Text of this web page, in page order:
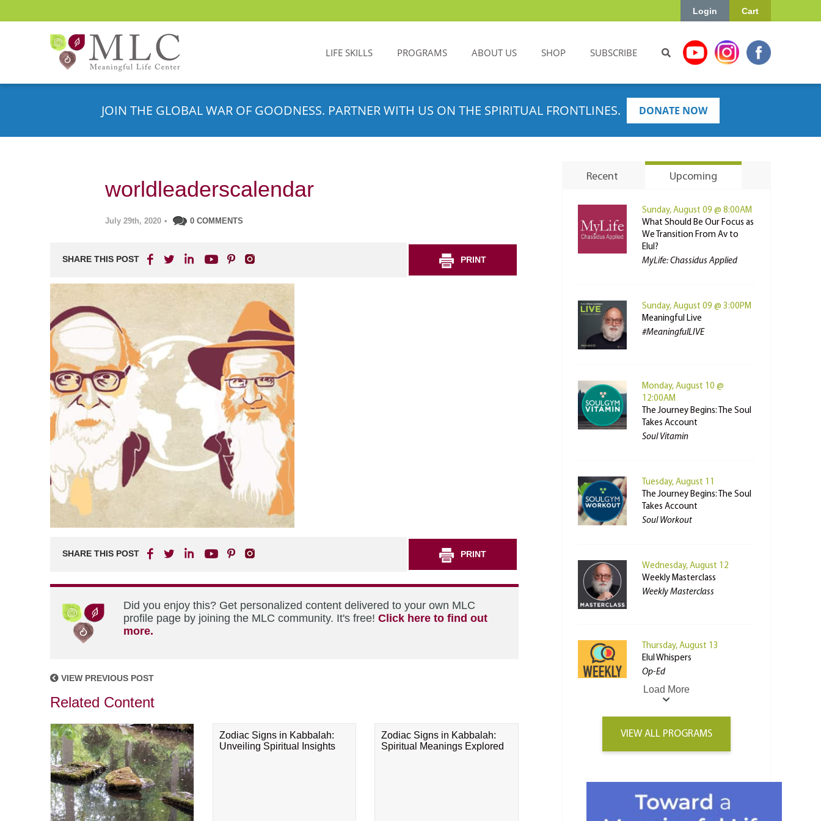
Cart
Login
LIFE SKILLS PROGRAMS ABOUT US SHOP SUBSCRIBE
JOIN THE GLOBAL WAR OF GOODNESS. PARTNER WITH US ON THE SPIRITUAL FRONTLINES. DONATE NOW
worldleaderscalendar
July 29th, 2020 • 0 COMMENTS
SHARE THIS POST PRINT
SHARE THIS POST PRINT
Did you enjoy this? Get personalized content delivered to your own MLC
profile page by joining the MLC community. It's free! Click here to find out
more.
VIEW PREVIOUS POST
Related Content
Zodiac Signs in Kabbalah:
Unveiling Spiritual Insights
Zodiac Signs in Kabbalah:
Spiritual Meanings Explored
Recent Upcoming
Sunday, August 09 @ 8:00AM
What Should Be Our Focus as
We Transition From Av to
Elul?
MyLife: Chassidus Applied
Sunday, August 09 @ 3:00PM
Meaningful Live
#MeaningfulLIVE
Monday, August 10 @
12:00AM
The Journey Begins: The Soul
Takes Account
Soul Vitamin
Tuesday, August 11
The Journey Begins: The Soul
Takes Account
Soul Workout
Wednesday, August 12
Weekly Masterclass
Weekly Masterclass
Thursday, August 13
Elul Whispers
Op-Ed
Load More
VIEW ALL PROGRAMS